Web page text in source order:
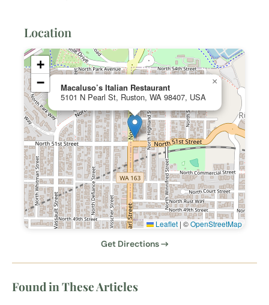
Location
Macaluso’s Italian Restaurant
5101 N Pearl St, Ruston, WA 98407, USA
×
+
−
Leaflet | ©OpenStreetMap
Get Directions →
Found in These Articles